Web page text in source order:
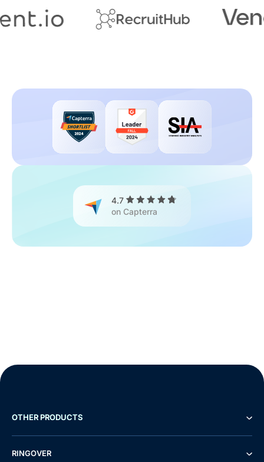
4.7
on Capterra
OTHER PRODUCTS
RINGOVER